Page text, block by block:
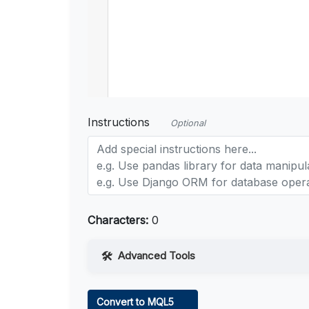
Instructions Optional
Characters: 0
Advanced Tools
Convert to MQL5